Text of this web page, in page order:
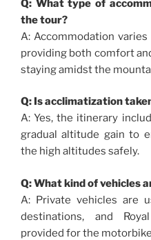
Q: What type of
the tour?
A: Accommodation
providing both comfort
staying amidst the
Q: Is acclimatization
A: Yes, the itinerary
gradual altitude gain to
the high altitudes safely.
Q: What kind of vehicles
A: Private vehicles are
destinations, and
provided for the